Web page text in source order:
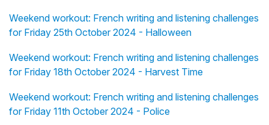
Weekend workout: French writing and listening challenges
for Friday 25th October 2024 - Halloween
Weekend workout: French writing and listening challenges
for Friday 18th October 2024 - Harvest Time
Weekend workout: French writing and listening challenges
for Friday 11th October 2024 - Police